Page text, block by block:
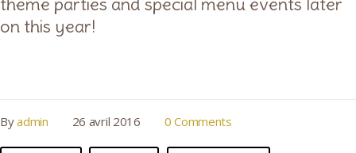
on this year!
Byadmin 26 avril 2016 0 Comments